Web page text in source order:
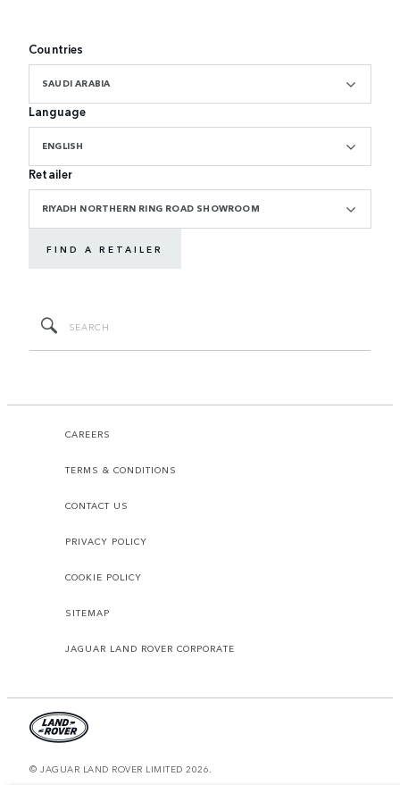
Countries
SAUDI ARABIA
Language
ENGLISH
Retailer
RIYADH NORTHERN RING ROAD SHOWROOM
FIND A RETAILER
CAREERS
TERMS & CONDITIONS
CONTACT US
PRIVACY POLICY
COOKIE POLICY
SITEMAP
JAGUAR LAND ROVER CORPORATE
© JAGUAR LAND ROVER LIMITED 2026.